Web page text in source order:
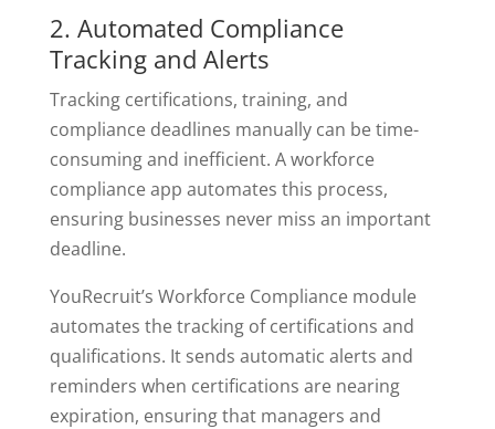
2. Automated Compliance
Tracking and Alerts
Tracking certifications, training, and
compliance deadlines manually can be time-
consuming and inefficient. A workforce
compliance app automates this process,
ensuring businesses never miss an important
deadline.
YouRecruit’s Workforce Compliance module
automates the tracking of certifications and
qualifications. It sends automatic alerts and
reminders when certifications are nearing
expiration, ensuring that managers and